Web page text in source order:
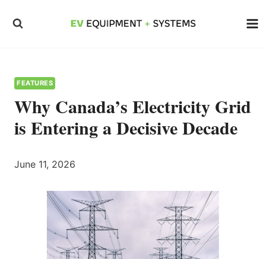
FEATURES
Why Canada’s Electricity Grid
is Entering a Decisive Decade
June 11, 2026